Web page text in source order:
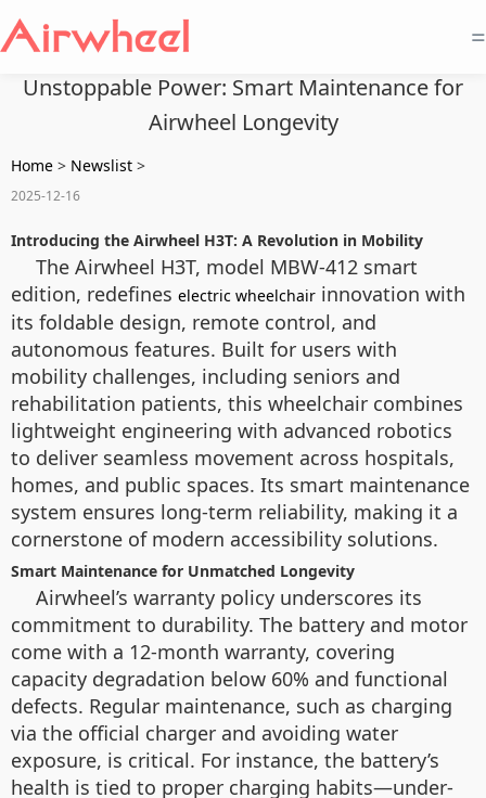
=
Unstoppable Power: Smart Maintenance for
Airwheel Longevity
Home > Newslist >
2025-12-16
Introducing the Airwheel H3T: A Revolution in Mobility
The Airwheel H3T, model MBW-412 smart
edition, redefines electric wheelchair innovation with
its foldable design, remote control, and
autonomous features. Built for users with
mobility challenges, including seniors and
rehabilitation patients, this wheelchair combines
lightweight engineering with advanced robotics
to deliver seamless movement across hospitals,
homes, and public spaces. Its smart maintenance
system ensures long-term reliability, making it a
cornerstone of modern accessibility solutions.
Smart Maintenance for Unmatched Longevity
Airwheel’s warranty policy underscores its
commitment to durability. The battery and motor
come with a 12-month warranty, covering
capacity degradation below 60% and functional
defects. Regular maintenance, such as charging
via the official charger and avoiding water
exposure, is critical. For instance, the battery’s
health is tied to proper charging habits—under-